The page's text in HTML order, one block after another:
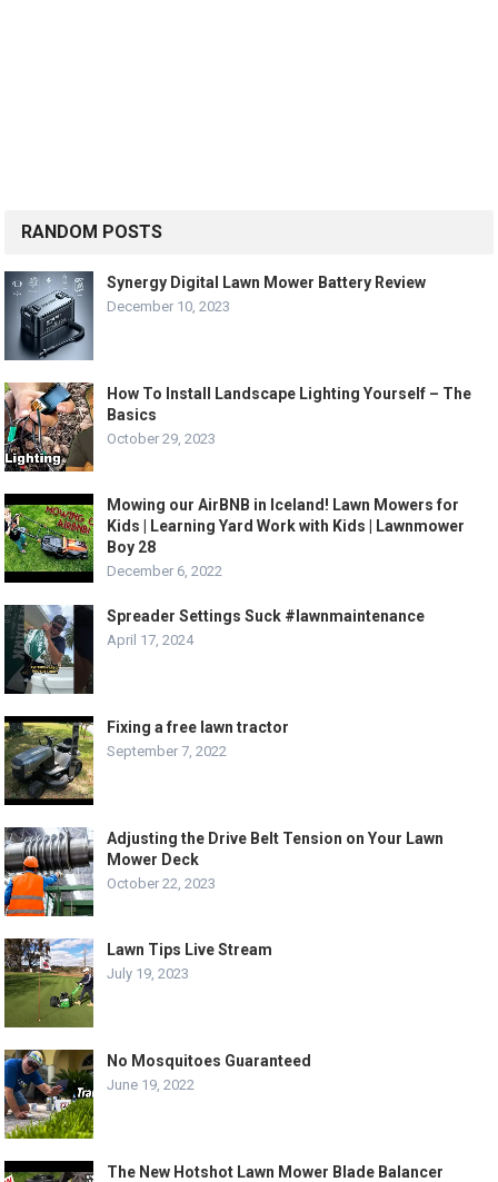
RANDOM POSTS
Synergy Digital Lawn Mower Battery Review
December 10, 2023
How To Install Landscape Lighting Yourself – The
Basics
October 29, 2023
Mowing our AirBNB in Iceland! Lawn Mowers for
Kids | Learning Yard Work with Kids | Lawnmower
Boy 28
December 6, 2022
Spreader Settings Suck #lawnmaintenance
April 17, 2024
Fixing a free lawn tractor
September 7, 2022
Adjusting the Drive Belt Tension on Your Lawn
Mower Deck
October 22, 2023
Lawn Tips Live Stream
July 19, 2023
No Mosquitoes Guaranteed
June 19, 2022
The New Hotshot Lawn Mower Blade Balancer